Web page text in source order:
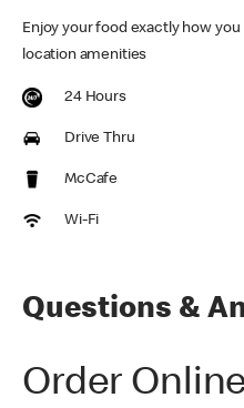
Enjoy your food exactly how
location amenities
24 Hours
Drive Thru
McCafe
Wi-Fi
Questions &
Order